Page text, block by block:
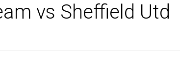
vs Sheffield Utd